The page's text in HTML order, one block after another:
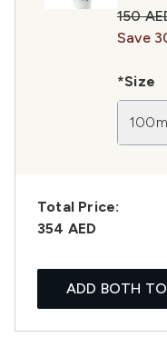
150
Save
*Size
Total Price:
354 AED
ADD BOTH